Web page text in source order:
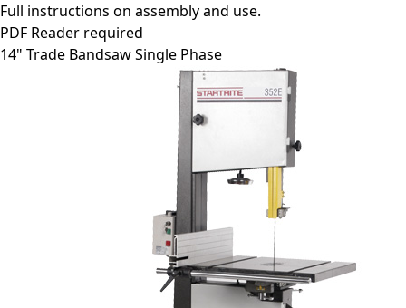
Full instructions on assembly and use.
PDF Reader required
14" Trade Bandsaw Single Phase